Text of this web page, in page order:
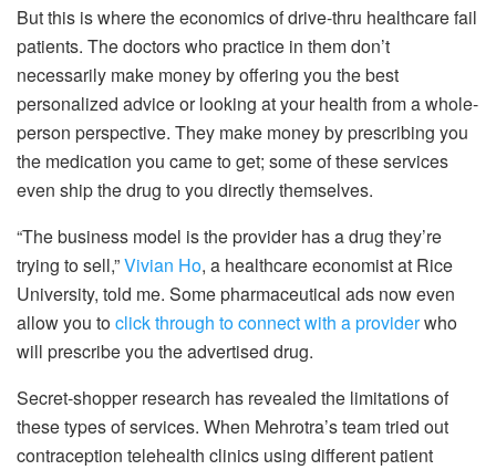
But this is where the economics of drive-thru healthcare fail
patients. The doctors who practice in them don’t
necessarily make money by offering you the best
personalized advice or looking at your health from a whole-
person perspective. They make money by prescribing you
the medication you came to get; some of these services
even ship the drug to you directly themselves.
“The business model is the provider has a drug they’re
trying to sell,”Vivian Ho, a healthcare economist at Rice
University, told me. Some pharmaceutical ads now even
allow you toclick through to connect with a providerwho
will prescribe you the advertised drug.
Secret-shopper research has revealed the limitations of
these types of services. When Mehrotra’s team tried out
contraception telehealth clinics using different patient